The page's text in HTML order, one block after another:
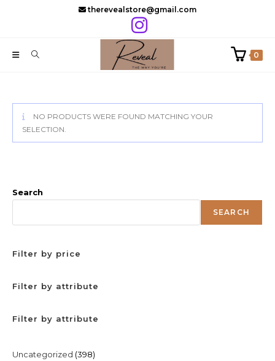
therevealstore@gmail.com
0
NO PRODUCTS WERE FOUND MATCHING YOUR
SELECTION.
Search
SEARCH
Filter by price
Filter by attribute
Filter by attribute
Uncategorized 398398